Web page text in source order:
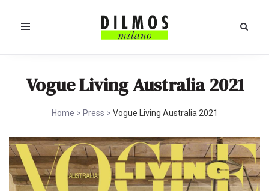
Toggle
Vogue Living Australia 2021
Home > Press > Vogue Living Australia 2021